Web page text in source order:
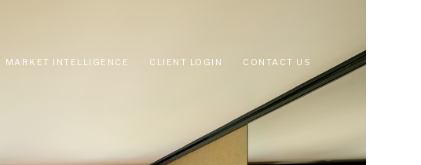
MARKET INTELLIGENCE CLIENT LOGIN CONTACT US